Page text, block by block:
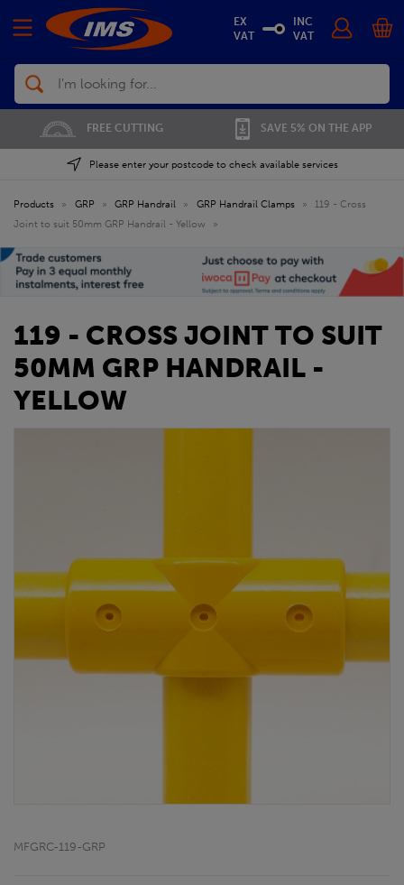
Search
FREE CUTTING SAVE 5% ON THE APP
Please enter your postcode to check available services
EX
VAT
INC
VAT
Products » GRP » GRP Handrail » GRP Handrail Clamps »
119 - Cross
Joint to suit 50mm GRP Handrail - Yellow
»
119 - CROSS JOINT TO SUIT
50MM GRP HANDRAIL -
YELLOW
MFGRC-119-GRP